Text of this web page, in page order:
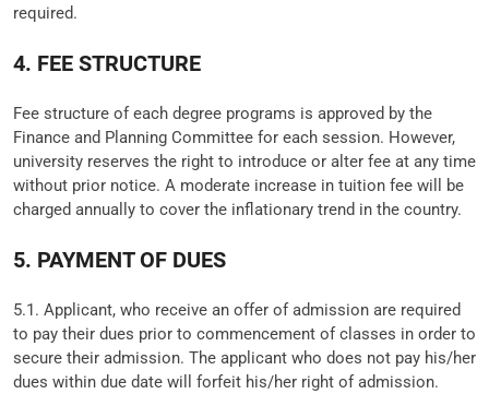
required.
4. FEE STRUCTURE
Fee structure of each degree programs is approved by the
Finance and Planning Committee for each session. However,
university reserves the right to introduce or alter fee at any time
without prior notice. A moderate increase in tuition fee will be
charged annually to cover the inflationary trend in the country.
5. PAYMENT OF DUES
5.1. Applicant, who receive an offer of admission are required
to pay their dues prior to commencement of classes in order to
secure their admission. The applicant who does not pay his/her
dues within due date will forfeit his/her right of admission.